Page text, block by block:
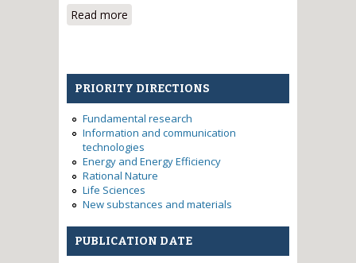
Read more
software organization for
sustainable development
PRIORITY DIRECTIONS
Fundamental research
Information and communication
technologies
Energy and Energy Efficiency
Rational Nature
Life Sciences
New substances and materials
PUBLICATION DATE